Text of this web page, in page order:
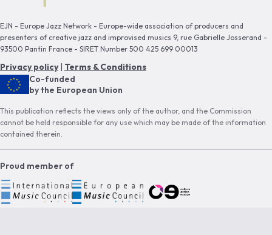
EJN - Europe Jazz Network - Europe-wide association of producers and
presenters of creative jazz and improvised musics 9, rue Gabrielle Josserand -
93500 Pantin France - SIRET Number 500 425 699 00013
Privacy policy| Terms & Conditions
Co-funded
by the European Union
This publication reflects the views only of the author, and the Commission
cannot be held responsible for any use which may be made of the information
contained therein.
Proud member of